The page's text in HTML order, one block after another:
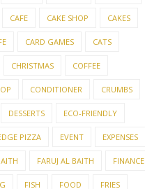
CAFE CAKE SHOP CAKES
CARD GAMES CATS
CHRISTMAS COFFEE
CONDITIONER CRUMBS
DESSERTS ECO-FRIENDLY
PIZZA EVENT EXPENSES
FARUJ AL BAITH FINANCE
FISH FOOD FRIES